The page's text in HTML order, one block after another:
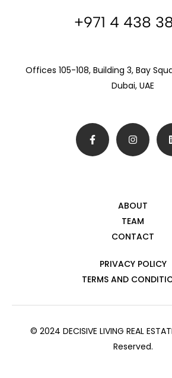
+971 4 438
Offices 105-108, Building 3, Bay
Dubai, UAE
ABOUT
TEAM
CONTACT
PRIVACY POLICY
TERMS AND
© 2024 DECISIVE LIVING REAL
Reserved.